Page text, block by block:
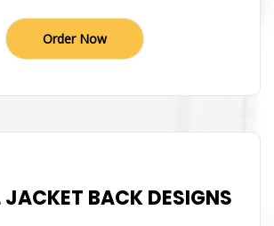
Order Now
BACK DESIGNS